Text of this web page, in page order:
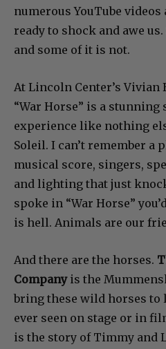
numerous YouTube
ready to shock and awe
and some of it is not.
At Lincoln Center’s Vivian
“War Horse” is a stunning
experience like nothing
Soleil. I can’t remember a
musical score, singers,
and lighting that just
spoke in “War Horse”
is hell. Animals are our
And there are the horses.
Companyis the
bring these wild horses to
ever seen on stage or in
is the story of Timmy and